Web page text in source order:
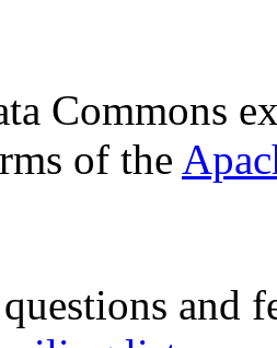
Commons
of the
questions and